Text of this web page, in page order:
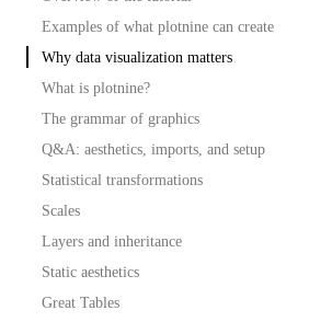
Examples of what plotnine can create
Why data visualization matters
What is plotnine?
The grammar of graphics
Q&A: aesthetics, imports, and setup
Statistical transformations
Scales
Layers and inheritance
Static aesthetics
Great Tables